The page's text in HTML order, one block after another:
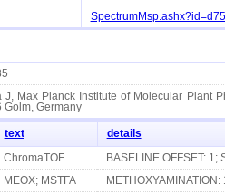
J, Max Planck Institute of Molecular Plant
Golm, Germany
text details
ChromaTOF BASELINE OFFSET: 1;
MEOX; MSTFA